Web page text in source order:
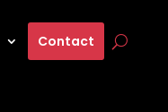
Contact